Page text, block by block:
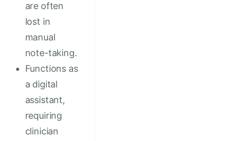
are often
lost in
manual
note-taking.
Functions as
a digital
assistant,
requiring
clinician